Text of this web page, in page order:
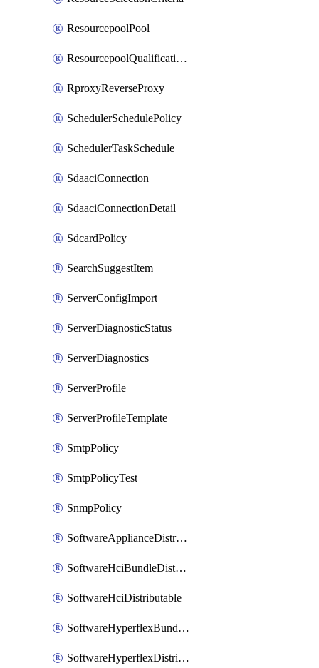
ResourcepoolPool
ResourcepoolQualificationPolicy
RproxyReverseProxy
SchedulerSchedulePolicy
SchedulerTaskSchedule
SdaaciConnection
SdaaciConnectionDetail
SdcardPolicy
SearchSuggestItem
ServerConfigImport
ServerDiagnosticStatus
ServerDiagnostics
ServerProfile
ServerProfileTemplate
SmtpPolicy
SmtpPolicyTest
SnmpPolicy
SoftwareApplianceDistributable
SoftwareHciBundleDistributable
SoftwareHciDistributable
SoftwareHyperflexBundleDistributable
SoftwareHyperflexDistributable